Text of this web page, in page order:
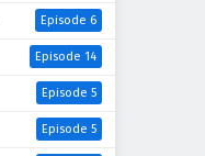
Episode 6
Episode 14
Episode 5
Episode 5